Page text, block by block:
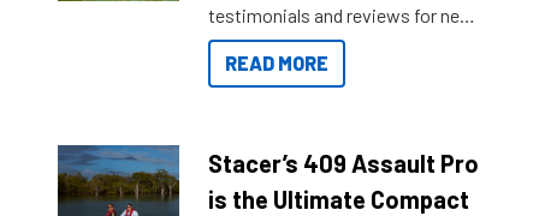
testimonials and reviews for new
boats and it may be difficult to
sort through all the data to get to
of information, below are some
key myth busters on Stacer
READ MORE
Stacer’s 409 Assault Pro
is the Ultimate Compact